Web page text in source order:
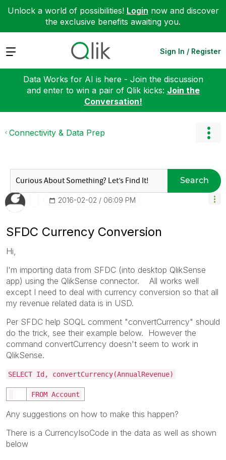
Unlock a world of possibilities! Login now and discover
the exclusive benefits awaiting you.
Expand Sign In / Register
Data Works for AI is here - Join the discussion
and enter to win a pair of Qlik kicks: Join the
Conversation!
Connectivity & Data Prep
Search
‎2016-02-02 06:09 PM
SFDC Currency Conversion
Hi,
I'm importing data from SFDC (into desktop QlikSense
app) using the QlikSense connector. All works well
except I need to deal with currency conversion so that all
my revenue related data is in USD.
Per SFDC help SOQL comment "convertCurrency" should
do the trick, see their example below. However the
command convertCurrency doesn't seem to work in
QlikSense.
SELECT Id, convertCurrency(AnnualRevenue)
FROM Account
Any suggestions on how to make this happen?
There is a CurrencyIsoCode in the data as well as shown
below